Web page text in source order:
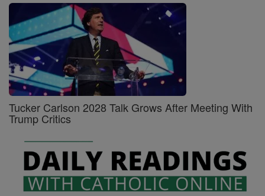
Tucker Carlson 2028 Talk Grows After Meeting With
Trump Critics